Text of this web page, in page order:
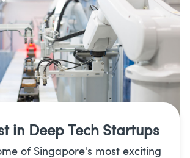
in Deep Tech Startups
of Singapore's most exciting